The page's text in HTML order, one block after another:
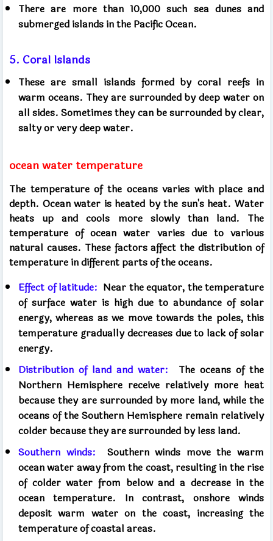
There are more than 10,000 such sea dunes and
submerged islands in the Pacific Ocean.
5. Coral Islands
These are small islands formed by coral reefs in
warm oceans. They are surrounded by deep water on
all sides. Sometimes they can be surrounded by clear,
salty or very deep water.
ocean water temperature
The temperature of the oceans varies with place and
depth. Ocean water is heated by the sun's heat. Water
heats up and cools more slowly than land. The
temperature of ocean water varies due to various
natural causes. These factors affect the distribution of
temperature in different parts of the oceans.
Effect of latitude: Near the equator, the temperature
of surface water is high due to abundance of solar
energy, whereas as we move towards the poles, this
temperature gradually decreases due to lack of solar
energy.
Distribution of land and water:
The oceans of the
Northern Hemisphere receive relatively more heat
because they are surrounded by more land, while the
oceans of the Southern Hemisphere remain relatively
colder because they are surrounded by less land.
Southern winds: Southern winds move the warm
ocean water away from the coast, resulting in the rise
of colder water from below and a decrease in the
ocean temperature. In contrast, onshore winds
deposit warm water on the coast, increasing the
temperature of coastal areas.